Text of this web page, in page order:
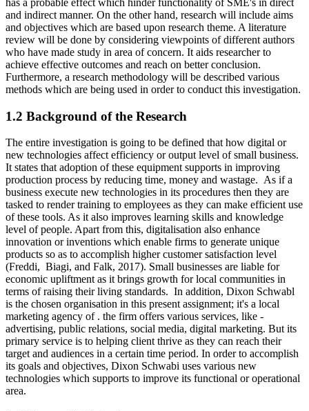
has a probable effect which hinder functionality of SME's in direct
and indirect manner. On the other hand, research will include aims
and objectives which are based upon research theme. A literature
review will be done by considering viewpoints of different authors
who have made study in area of concern. It aids researcher to
achieve effective outcomes and reach on better conclusion.
Furthermore, a research methodology will be described various
methods which are being used in order to conduct this investigation.
1.2 Background of the Research
The entire investigation is going to be defined that how digital or
new technologies affect efficiency or output level of small business.
It states that adoption of these equipment supports in improving
production process by reducing time, money and wastage. As if a
business execute new technologies in its procedures then they are
tasked to render training to employees as they can make efficient use
of these tools. As it also improves learning skills and knowledge
level of people. Apart from this, digitalisation also enhance
innovation or inventions which enable firms to generate unique
products so as to accomplish higher customer satisfaction level
(Freddi, Biagi, and Falk, 2017). Small businesses are liable for
economic upliftment as it brings growth for local communities in
terms of raising their living standards. In addition, Dixon Schwabl
is the chosen organisation in this present assignment; it's a local
marketing agency of . the firm offers various services, like -
advertising, public relations, social media, digital marketing. But its
primary service is to helping client thrive as they can reach their
target and audiences in a certain time period. In order to accomplish
its goals and objectives, Dixon Schwabi uses various new
technologies which supports to improve its functional or operational
area.